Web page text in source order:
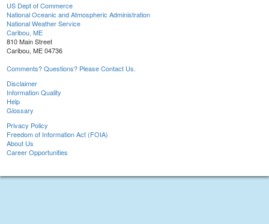
US Dept of Commerce
National Oceanic and Atmospheric Administration
National Weather Service
Caribou, ME
810 Main Street
Caribou, ME 04736
Comments? Questions? Please Contact Us.
Disclaimer
Information Quality
Help
Glossary
Privacy Policy
Freedom of Information Act (FOIA)
About Us
Career Opportunities